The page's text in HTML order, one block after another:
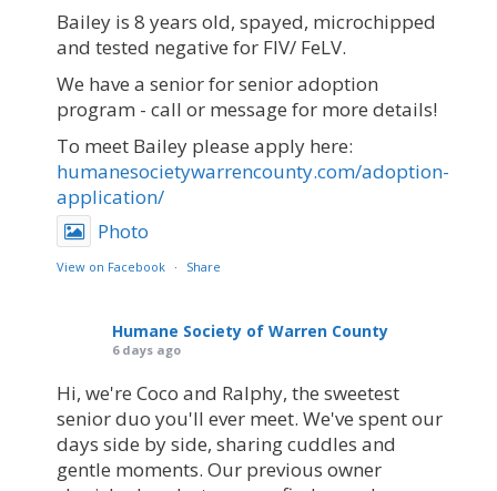
Bailey is 8 years old, spayed, microchipped
and tested negative for FIV/ FeLV.
We have a senior for senior adoption
program - call or message for more details!
To meet Bailey please apply here:
humanesocietywarrencounty.com/adoption-
application/
Photo
View on Facebook · Share
Humane Society of Warren County
6 days ago
Hi, we're Coco and Ralphy, the sweetest
senior duo you'll ever meet. We've spent our
days side by side, sharing cuddles and
gentle moments. Our previous owner